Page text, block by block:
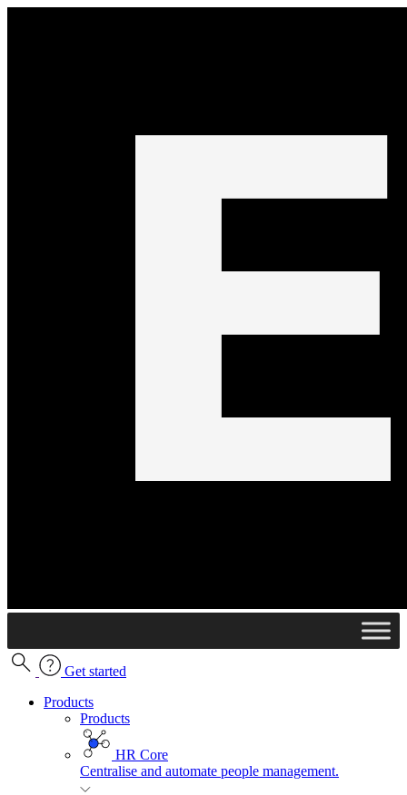
Get started
Products
Products
HR Core
Centralise and automate people management.